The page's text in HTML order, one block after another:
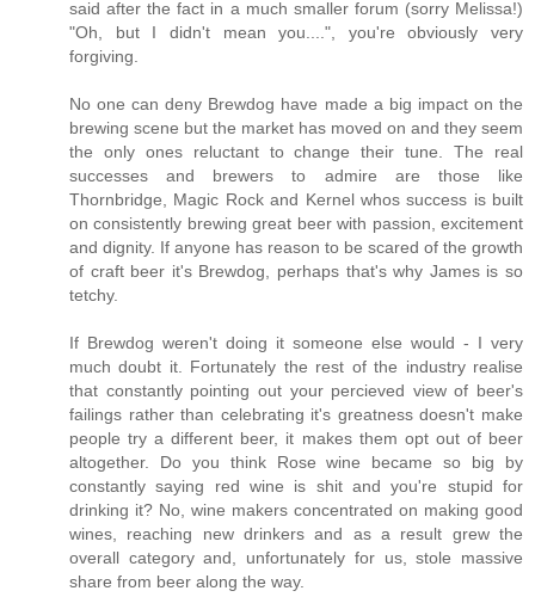
said after the fact in a much smaller forum (sorry Melissa!)
"Oh, but I didn't mean you....", you're obviously very
forgiving.
No one can deny Brewdog have made a big impact on the
brewing scene but the market has moved on and they seem
the only ones reluctant to change their tune. The real
successes and brewers to admire are those like
Thornbridge, Magic Rock and Kernel whos success is built
on consistently brewing great beer with passion, excitement
and dignity. If anyone has reason to be scared of the growth
of craft beer it's Brewdog, perhaps that's why James is so
tetchy.
If Brewdog weren't doing it someone else would - I very
much doubt it. Fortunately the rest of the industry realise
that constantly pointing out your percieved view of beer's
failings rather than celebrating it's greatness doesn't make
people try a different beer, it makes them opt out of beer
altogether. Do you think Rose wine became so big by
constantly saying red wine is shit and you're stupid for
drinking it? No, wine makers concentrated on making good
wines, reaching new drinkers and as a result grew the
overall category and, unfortunately for us, stole massive
share from beer along the way.